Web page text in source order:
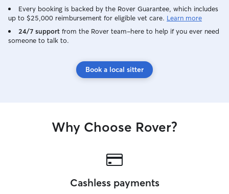
Every booking is backed by the Rover Guarantee, which includes
up to $25,000 reimbursement for eligible vet care. Learn more
24/7 support from the Rover team–here to help if you ever need
someone to talk to.
Book a local sitter
Why Choose Rover?
Cashless payments